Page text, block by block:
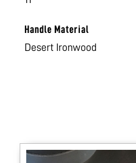
Handle Material
Desert Ironwood